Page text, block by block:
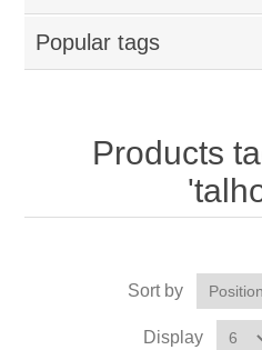
Popular tags
Products
Sort by
Display